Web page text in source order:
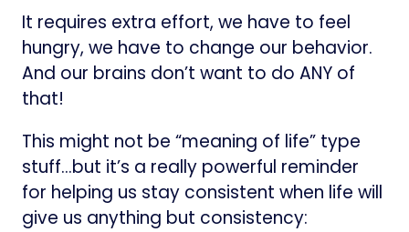
It requires extra effort, we have to feel
hungry, we have to change our behavior.
And our brains don’t want to do ANY of
that!
This might not be “meaning of life” type
stuff…but it’s a really powerful reminder
for helping us stay consistent when life will
give us anything but consistency: